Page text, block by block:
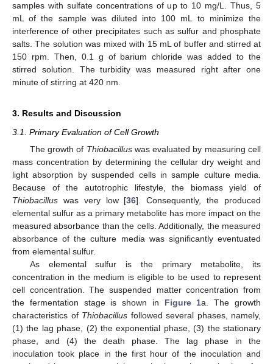
samples with sulfate concentrations of up to 10 mg/L. Thus, 5
mL of the sample was diluted into 100 mL to minimize the
interference of other precipitates such as sulfur and phosphate
salts. The solution was mixed with 15 mL of buffer and stirred at
150 rpm. Then, 0.1 g of barium chloride was added to the
stirred solution. The turbidity was measured right after one
minute of stirring at 420 nm.
3. Results and Discussion
3.1. Primary Evaluation of Cell Growth
The growth of Thiobacilluswas evaluated by measuring cell
mass concentration by determining the cellular dry weight and
light absorption by suspended cells in sample culture media.
Because of the autotrophic lifestyle, the biomass yield of
Thiobacillus was very low [36]. Consequently, the produced
elemental sulfur as a primary metabolite has more impact on the
measured absorbance than the cells. Additionally, the measured
absorbance of the culture media was significantly eventuated
from elemental sulfur.
As elemental sulfur is the primary metabolite, its
concentration in the medium is eligible to be used to represent
cell concentration. The suspended matter concentration from
the fermentation stage is shown in Figure 1a. The growth
characteristics of Thiobacillus followed several phases, namely,
(1) the lag phase, (2) the exponential phase, (3) the stationary
phase, and (4) the death phase. The lag phase in the
inoculation took place in the first hour of the inoculation and